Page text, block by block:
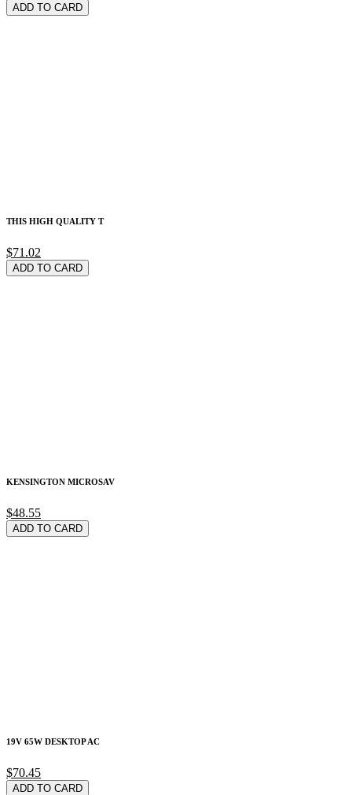
ADD TO CARD
THIS HIGH QUALITY T
$71.02
ADD TO CARD
KENSINGTON MICROSAV
$48.55
ADD TO CARD
19V 65W DESKTOP AC
$70.45
ADD TO CARD